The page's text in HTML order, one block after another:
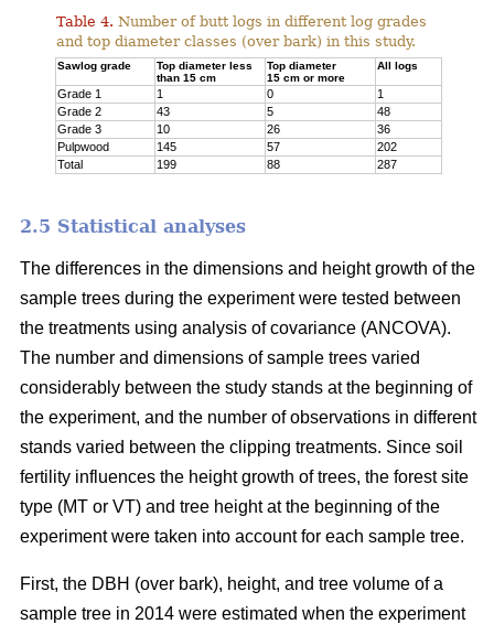
Table 4. Number of butt logs in different log grades
and top diameter classes (over bark) in this study.
Sawlog grade
Top diameter less
than 15 cm
Top diameter
15 cm or more
All logs
Grade 1 1 0
1
Grade 2
43 5
48
Grade 3
10 26
36
Pulpwood
145 57
202
Total
199 88 287
2.5 Statistical analyses
The differences in the dimensions and height growth of the
sample trees during the experiment were tested between
the treatments using analysis of covariance (ANCOVA).
The number and dimensions of sample trees varied
considerably between the study stands at the beginning of
the experiment, and the number of observations in different
stands varied between the clipping treatments. Since soil
fertility influences the height growth of trees, the forest site
type (MT or VT) and tree height at the beginning of the
experiment were taken into account for each sample tree.
First, the DBH (over bark), height, and tree volume of a
sample tree in 2014 were estimated when the experiment